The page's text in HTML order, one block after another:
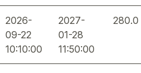
2026-
09-22
10:10:00
2027-
01-28
11:50:00
280.0